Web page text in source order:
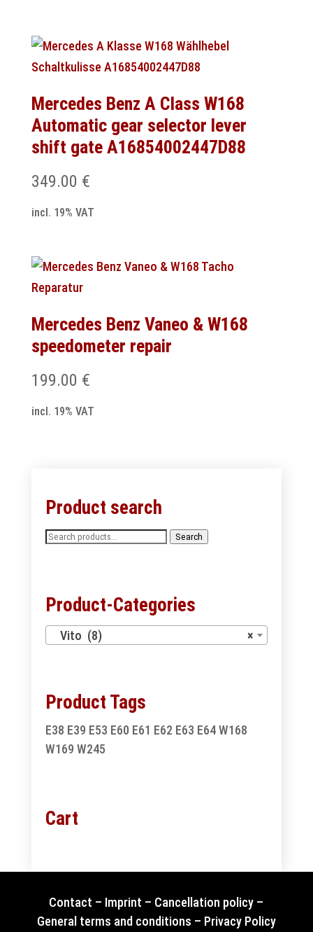
Mercedes Benz A Class W168
Automatic gear selector lever
shift gate A16854002447D88
349.00 €
incl. 19% VAT
Mercedes Benz Vaneo & W168
speedometer repair
199.00 €
incl. 19% VAT
Product search
Search
Search
Product-Categories
×
Vito (8)
Product Tags
E38 E39 E53 E60 E61 E62 E63 E64 W168
W169 W245
Cart
Contact – Imprint – Cancellation policy –
General terms and conditions – Privacy Policy